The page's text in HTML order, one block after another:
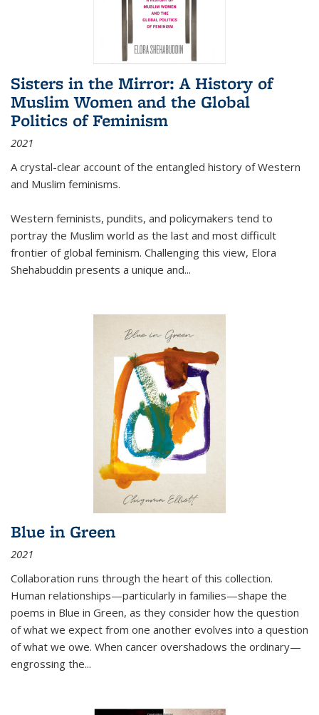
Sisters in the Mirror: A History of
Muslim Women and the Global
Politics of Feminism
2021
A crystal-clear account of the entangled history of Western
and Muslim feminisms.
Western feminists, pundits, and policymakers tend to
portray the Muslim world as the last and most difficult
frontier of global feminism. Challenging this view, Elora
Shehabuddin presents a unique and...
Blue in Green
2021
Collaboration runs through the heart of this collection.
Human relationships—particularly in families—shape the
poems in Blue in Green, as they consider how the question
of what we expect from one another evolves into a question
of what we owe. When cancer overshadows the ordinary—
engrossing the...